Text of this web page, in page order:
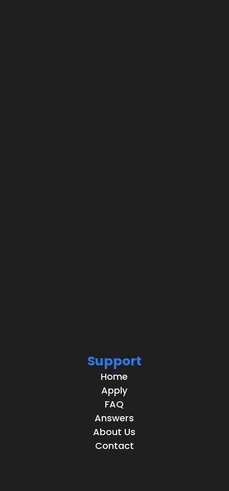
Support
Home
Apply
FAQ
Answers
About Us
Contact